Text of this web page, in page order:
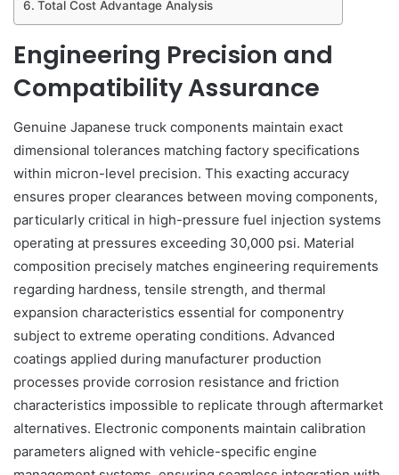
Total Cost Advantage Analysis
Engineering Precision and
Compatibility Assurance
Genuine Japanese truck components maintain exact
dimensional tolerances matching factory specifications
within micron-level precision. This exacting accuracy
ensures proper clearances between moving components,
particularly critical in high-pressure fuel injection systems
operating at pressures exceeding 30,000 psi. Material
composition precisely matches engineering requirements
regarding hardness, tensile strength, and thermal
expansion characteristics essential for componentry
subject to extreme operating conditions. Advanced
coatings applied during manufacturer production
processes provide corrosion resistance and friction
characteristics impossible to replicate through aftermarket
alternatives. Electronic components maintain calibration
parameters aligned with vehicle-specific engine